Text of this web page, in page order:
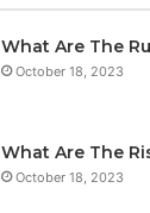
What Are The
October 18, 2023
What Are The
October 18, 2023